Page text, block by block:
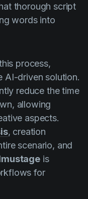
thorough script
words into
process,
AI-driven solution.
reduce the time
allowing
aspects.
, creation
scenario, and
is
for